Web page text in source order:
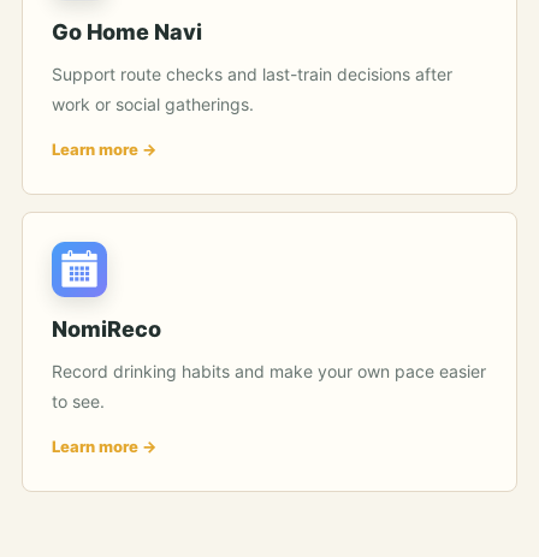
Go Home Navi
Support route checks and last-train decisions after
work or social gatherings.
Learn more
NomiReco
Record drinking habits and make your own pace easier
to see.
Learn more